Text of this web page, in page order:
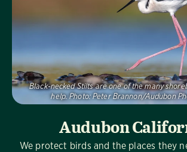
Audubon
We protect birds and the places they
Black-necked Stilts are one of the many
help. Photo: Peter Brannon/Audubon
Visit Us